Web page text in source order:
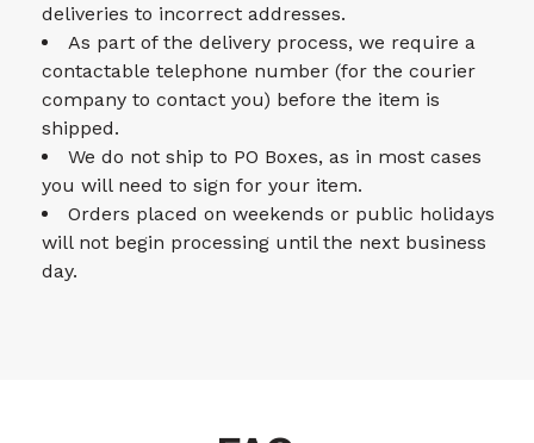
deliveries to incorrect addresses.
As part of the delivery process, we require a
contactable telephone number (for the courier
company to contact you) before the item is
shipped.
We do not ship to PO Boxes, as in most cases
you will need to sign for your item.
Orders placed on weekends or public holidays
will not begin processing until the next business
day.